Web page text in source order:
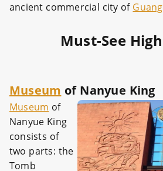
ancient commercial city of
Must-See
Museum of Nanyue King
Museum of
Nanyue King
consists of
two parts: the
Tomb